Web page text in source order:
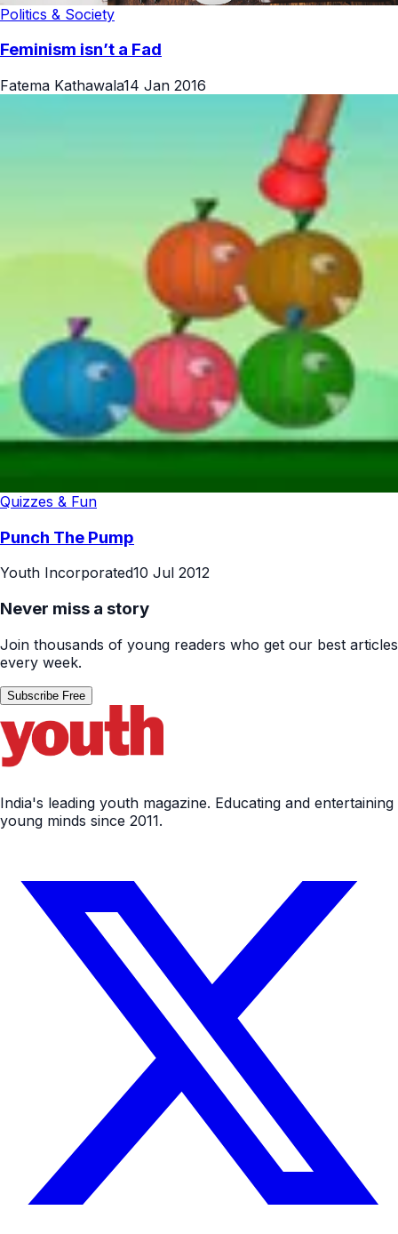
Politics & Society
Feminism isn’t a Fad
Fatema Kathawala14 Jan 2016
Quizzes & Fun
Punch The Pump
Youth Incorporated10 Jul 2012
Never miss a story
Join thousands of young readers who get our best articles
every week.
Subscribe Free
India's leading youth magazine. Educating and entertaining
young minds since 2011.